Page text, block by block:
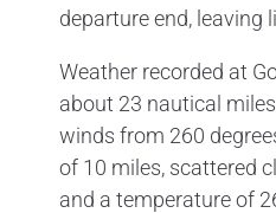
departure end, leaving
Weather recorded at
about 23 nautical
winds from 260
of 10 miles, scattered
and a temperature of